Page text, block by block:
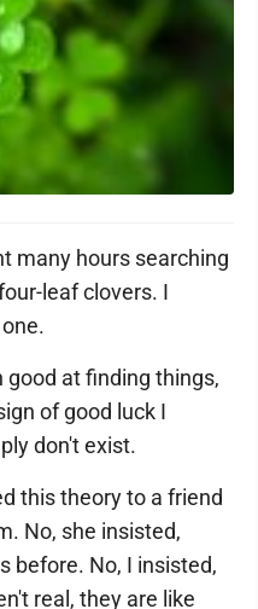
many hours searching
leaf clovers. I
good at finding things,
of good luck I
don't exist.
this theory to a friend
No, she insisted,
before. No, I insisted,
real, they are like